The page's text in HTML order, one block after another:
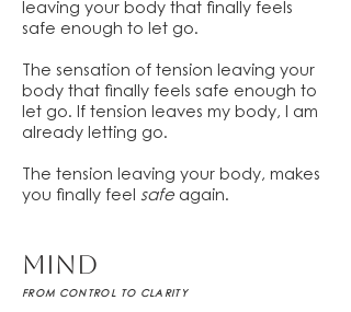
leaving your body that finally feels
safe enough to let go.
The sensation of tension leaving your
body that finally feels safe enough to
let go. If tension leaves my body, I am
already letting go.
The tension leaving your body, makes
you finally feel safe again.
MIND
FROM CONTROL TO CLARITY